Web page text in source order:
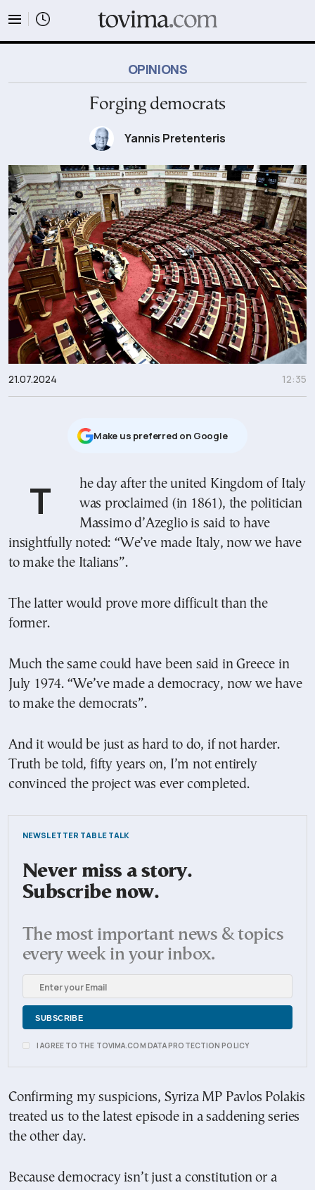
OPINIONS
Forging democrats
Yannis Pretenteris
21.07.2024 12:35
Μake us preferred on Google
The day after the united Kingdom of Italy
was proclaimed (in 1861), the politician
Massimo d’Azeglio is said to have
insightfully noted: “We’ve made Italy, now we have
to make the Italians”.
The latter would prove more difficult than the
former.
Much the same could have been said in Greece in
July 1974. “We’ve made a democracy, now we have
to make the democrats”.
And it would be just as hard to do, if not harder.
Truth be told, fifty years on, I’m not entirely
convinced the project was ever completed.
NEWSLETTER TABLE TALK
Never miss a story.
Subscribe now.
The most important news & topics
every week in your inbox.
I AGREE TO THE TOVIMA.COM DATA PROTECTION POLICY
Confirming my suspicions, Syriza MP Pavlos Polakis
treated us to the latest episode in a saddening series
the other day.
Because democracy isn’t just a constitution or a